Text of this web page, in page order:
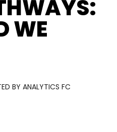
WE
BY ANALYTICS FC